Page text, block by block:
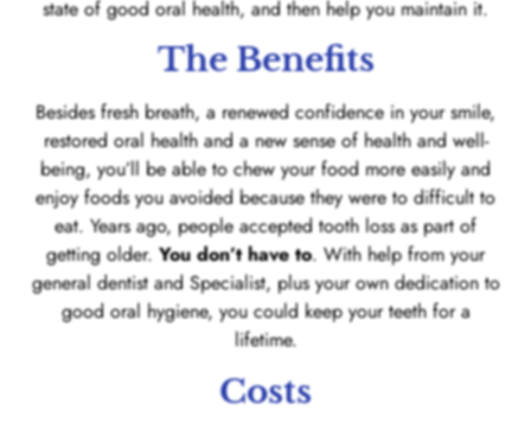
state of good oral health, and then help you maintain it.
The Benefits
Besides fresh breath, a renewed confidence in your smile,
restored oral health and a new sense of health and well-
being, you’ll be able to chew your food more easily and
enjoy foods you avoided because they were to difficult to
eat. Years ago, people accepted tooth loss as part of
getting older.You don’t have to. With help from your
general dentist and Specialist, plus your own dedication to
good oral hygiene, you could keep your teeth for a
lifetime.
Costs